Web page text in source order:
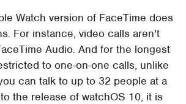
Watch version of FaceTime does
For instance, video calls aren't
Audio. And for the longest
to one-on-one calls, unlike
can talk to up to 32 people at a
the release of watchOS 10, it is